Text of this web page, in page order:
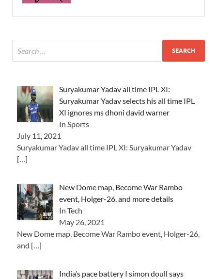
Suryakumar Yadav all time IPL XI:
Suryakumar Yadav selects his all time IPL
XI ignores ms dhoni david warner
In Sports
July 11, 2021
Suryakumar Yadav all time IPL XI: Suryakumar Yadav
[…]
New Dome map, Become War Rambo
event, Holger-26, and more details
In Tech
May 26, 2021
New Dome map, Become War Rambo event, Holger-26,
and […]
India’s pace battery I simon doull says